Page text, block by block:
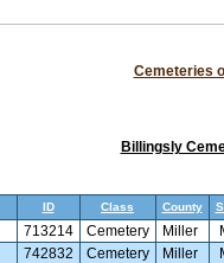
Cemeteries
Billingsly
ID Class County
713214 Cemetery Miller
742832 Cemetery Miller